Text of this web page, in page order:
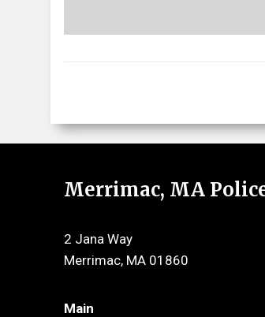
Merrimac, MA
2 Jana Way
Merrimac, MA 01860
Main